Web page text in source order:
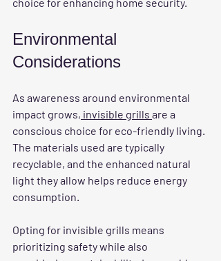
Environmental
Considerations
As awareness around environmental
impact grows, invisible grills are a
conscious choice for eco-friendly living.
The materials used are typically
recyclable, and the enhanced natural
light they allow helps reduce energy
consumption.
Opting for invisible grills means
prioritizing safety while also